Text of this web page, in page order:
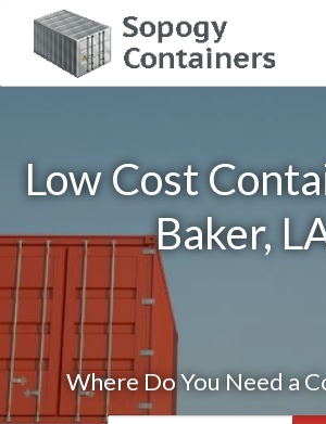
Low Cost
Baker,
Where Do You Need a